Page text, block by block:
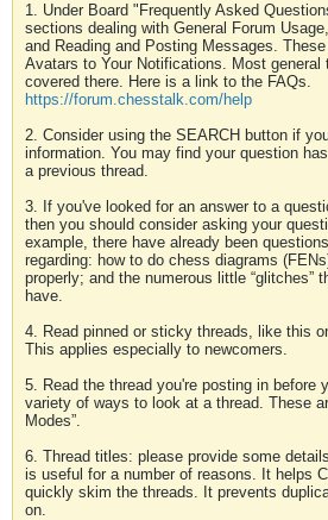
1. Under Board "Frequently Asked
sections dealing with General Forum
and Reading and Posting Messages.
Avatars to Your Notifications. Most general
covered there. Here is a link to the FAQs.
https://forum.chesstalk.com/help
2. Consider using the SEARCH button if
information. You may find your question
a previous thread.
3. If you've looked for an answer to a
then you should consider asking your
example, there have already been
regarding: how to do chess diagrams
properly; and the numerous little “glitches”
have.
4. Read pinned or sticky threads, like this
This applies especially to newcomers.
5. Read the thread you're posting in before
variety of ways to look at a thread. These
Modes”.
6. Thread titles: please provide some
is useful for a number of reasons. It helps
quickly skim the threads. It prevents
on.